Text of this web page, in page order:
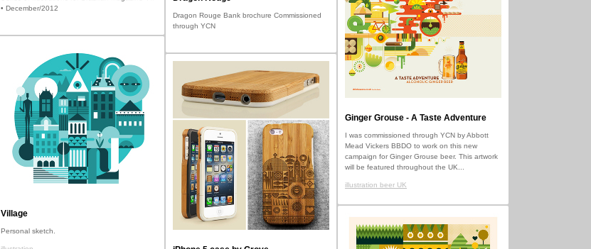
• December/2012
Dragon Rouge Bank brochure Commissioned
through YCN
Ginger Grouse - A Taste Adventure
I was commissioned through YCN by Abbott
Mead Vickers BBDO to work on this new
campaign for Ginger Grouse beer. This artwork
will be featured throughout the UK...
illustration beer UK
Village
Personal sketch.